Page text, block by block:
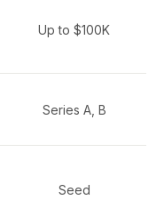
Up to $100K
Series A, B
Seed